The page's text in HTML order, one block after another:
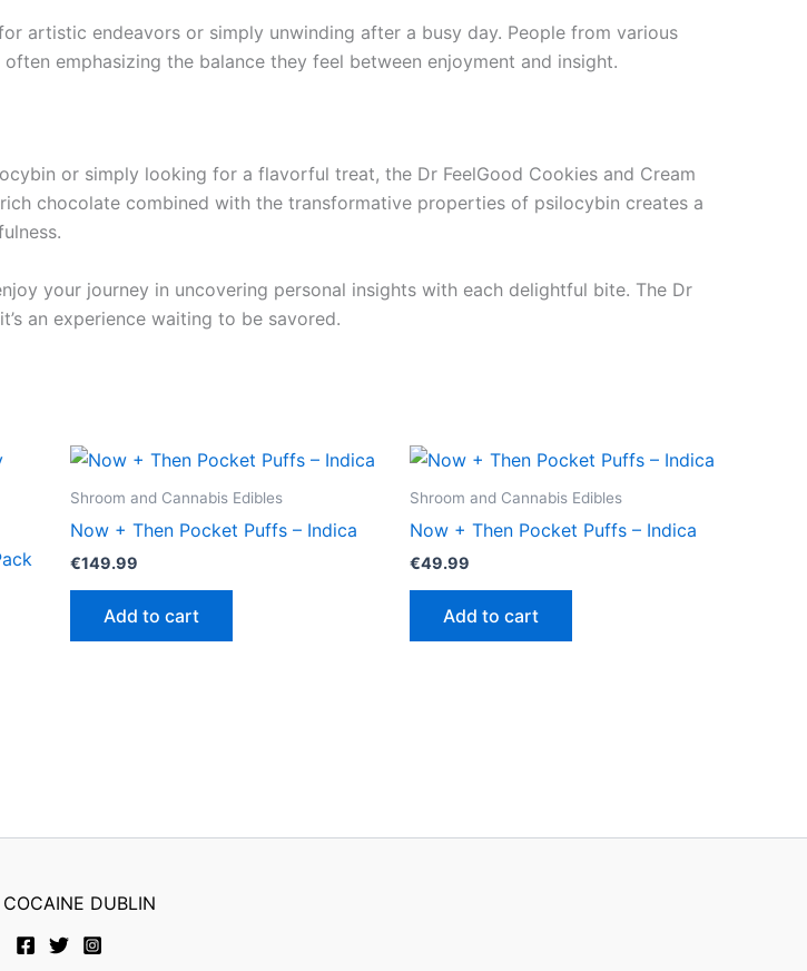
artistic endeavors or simply unwinding after a busy day. People from various
emphasizing the balance they feel between enjoyment and insight.
or simply looking for a flavorful treat, the Dr FeelGood Cookies and Cream
chocolate combined with the transformative properties of psilocybin creates a
your journey in uncovering personal insights with each delightful bite. The Dr
an experience waiting to be savored.
Shroom and Cannabis Edibles
Now + Then Pocket Puffs – Indica
€149.99
Add to cart
Shroom and Cannabis Edibles
Now + Then Pocket Puffs – Indica
€49.99
Add to cart
DUBLIN